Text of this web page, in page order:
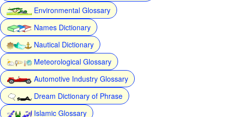
Environmental Glossary
Names Dictionary
Nautical Dictionary
Meteorological Glossary
Automotive Industry Glossary
Dream Dictionary of Phrase
Islamic Glossary